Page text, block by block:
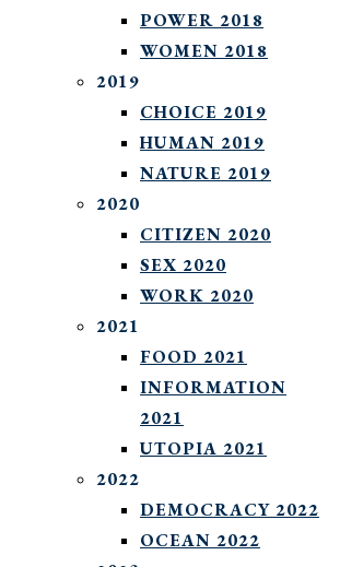
POWER 2018
WOMEN 2018
2019
CHOICE 2019
HUMAN 2019
NATURE 2019
2020
CITIZEN 2020
SEX 2020
WORK 2020
2021
FOOD 2021
INFORMATION
2021
UTOPIA 2021
2022
DEMOCRACY 2022
OCEAN 2022